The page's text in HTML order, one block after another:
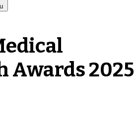
Awards 2025